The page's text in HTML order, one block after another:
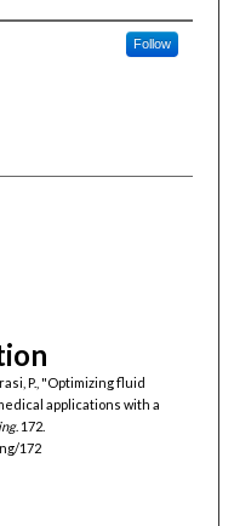
Follow
P., "Optimizing fluid
applications with a
. 172.
172